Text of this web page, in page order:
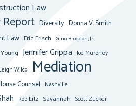
Law
Report Diversity Donna V. Smith
Law Eric Frisch Gino Brogdon, Jr.
Jennifer Grippa Joe Murphey
Wilco Mediation
Counsel Nashville
Rob Litz Savannah Scott Zucker